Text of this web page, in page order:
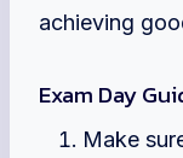
achieving
Exam Day
Make